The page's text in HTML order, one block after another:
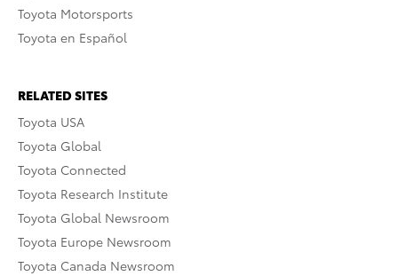
Toyota Motorsports
Toyota en Español
RELATED SITES
Toyota USA
Toyota Global
Toyota Connected
Toyota Research Institute
Toyota Global Newsroom
Toyota Europe Newsroom
Toyota Canada Newsroom